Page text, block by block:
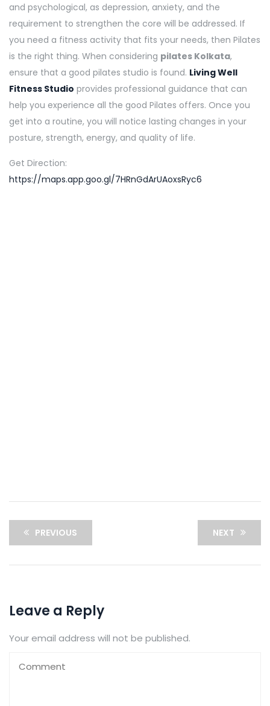
and psychological, as depression, anxiety, and the
requirement to strengthen the core will be addressed. If
you need a fitness activity that fits your needs, then Pilates
is the right thing. When considering pilates Kolkata,
ensure that a good pilates studio is found. Living Well
Fitness Studio provides professional guidance that can
help you experience all the good Pilates offers. Once you
get into a routine, you will notice lasting changes in your
posture, strength, energy, and quality of life.
Get Direction:
https://maps.app.goo.gl/7HRnGdArUAoxsRyc6
PREVIOUS NEXT
Leave a Reply
Your email address will not be published.